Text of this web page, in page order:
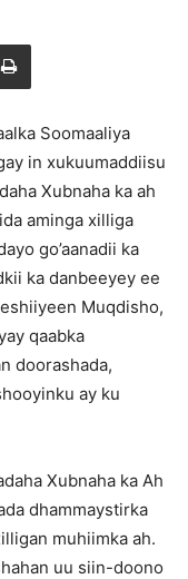
Soomaaliya
in xukuumaddiisu
Xubnaha ka ah
aminga xilliga
go’aanadii ka
ka danbeeyey ee
Muqdisho,
qaabka
doorashada,
ay ku
Xubnaha ka Ah
dhammaystirka
muhiimka ah.
uu siin-doono